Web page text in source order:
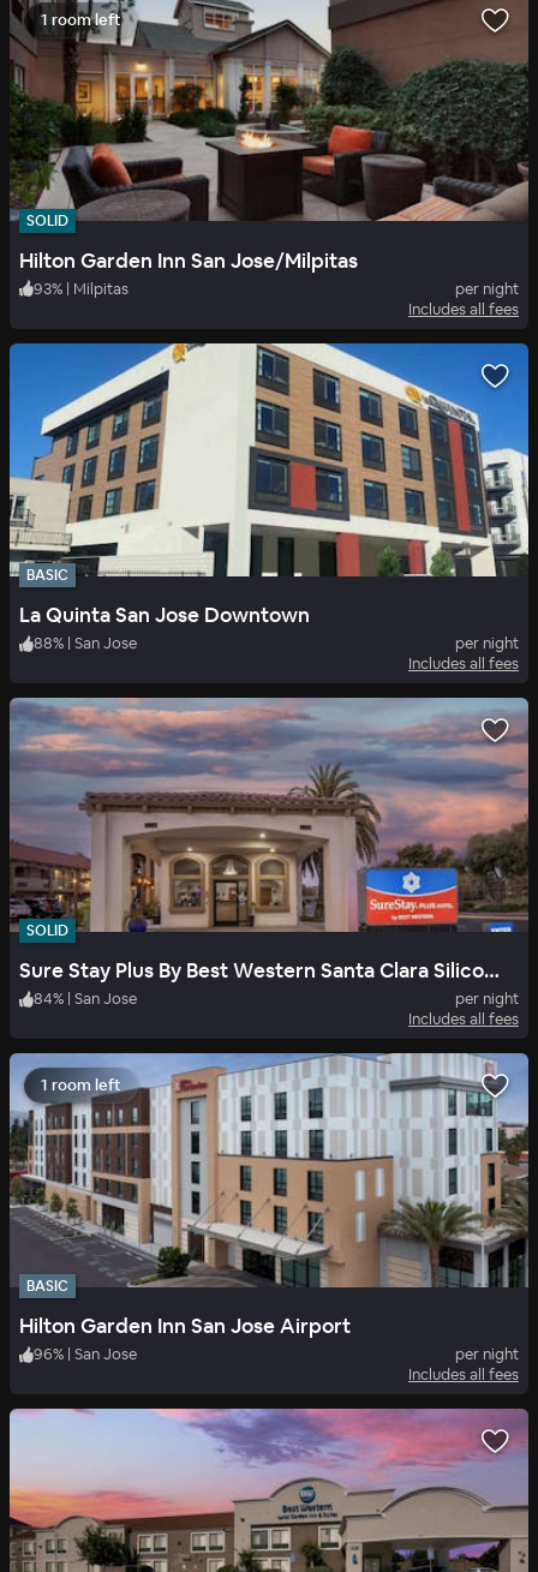
1 room left
SOLID
Hilton Garden Inn San Jose/Milpitas
93% | Milpitas
per night
Includes all fees
BASIC
La Quinta San Jose Downtown
88% San Jose
per night
Includes all fees
SOLID
Sure Stay Plus By Best Western Santa Clara Silicon Valley
84% | San Jose
per night
Includes all fees
1 room left
BASIC
Hilton Garden Inn San Jose Airport
96% | San Jose
per night
Includes all fees